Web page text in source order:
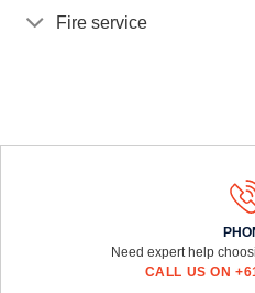
Fire service
Need expert help
CALL US ON